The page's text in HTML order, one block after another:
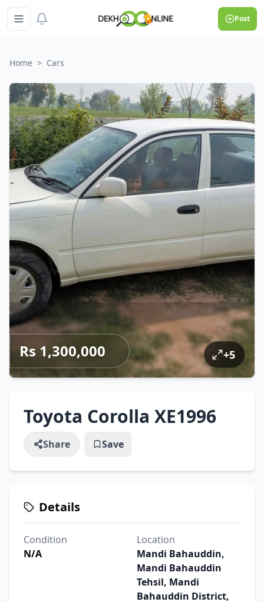
Post
Home > Cars
Rs 1,300,000 +5
Toyota Corolla XE1996
Share Save
Details
Condition
N/A
Location
Mandi Bahauddin,
Mandi Bahauddin
Tehsil, Mandi
Bahauddin District,